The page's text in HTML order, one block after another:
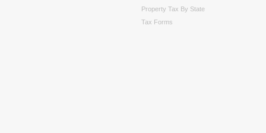
Property Tax By State
Tax Forms